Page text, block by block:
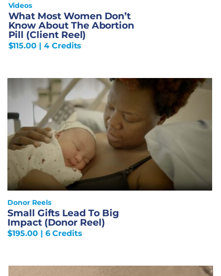
Videos
What Most Women Don’t
Know About The Abortion
Pill (Client Reel)
$115.00 | 4 Credits
Donor Reels
Small Gifts Lead To Big
Impact (Donor Reel)
$195.00| 6 Credits